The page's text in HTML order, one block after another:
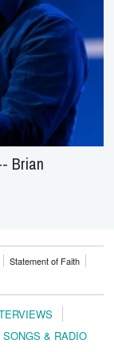
Brian
Statement of Faith
SONGS & RADIO